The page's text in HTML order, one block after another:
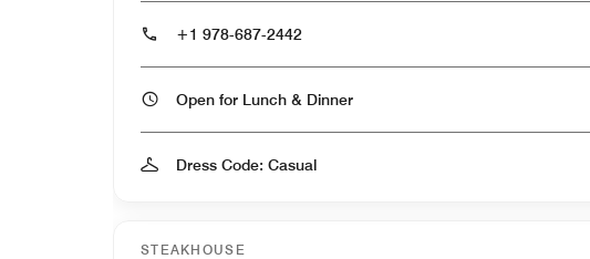
+1 978-687-2442
Open for Lunch & Dinner
Dress Code: Casual
STEAKHOUSE